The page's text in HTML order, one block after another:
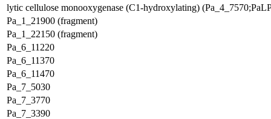
lytic cellulose monooxygenase (C1-hydroxylating)
Pa_1_21900 (fragment)
Pa_1_22150 (fragment)
Pa_6_11220
Pa_6_11370
Pa_6_11470
Pa_7_5030
Pa_7_3770
Pa_7_3390